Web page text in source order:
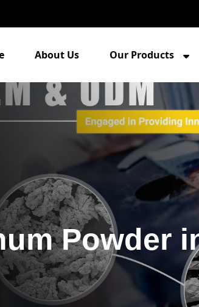
About Us Our Products
Powder